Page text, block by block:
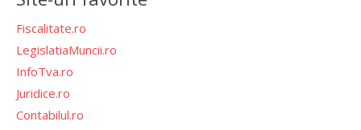
Fiscalitate.ro
LegislatiaMuncii.ro
InfoTva.ro
Juridice.ro
Contabilul.ro